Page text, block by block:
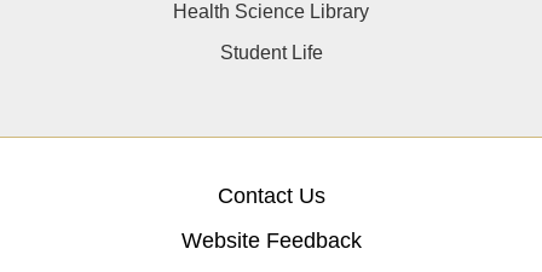
Health Science Library
Student Life
Contact Us
Website Feedback